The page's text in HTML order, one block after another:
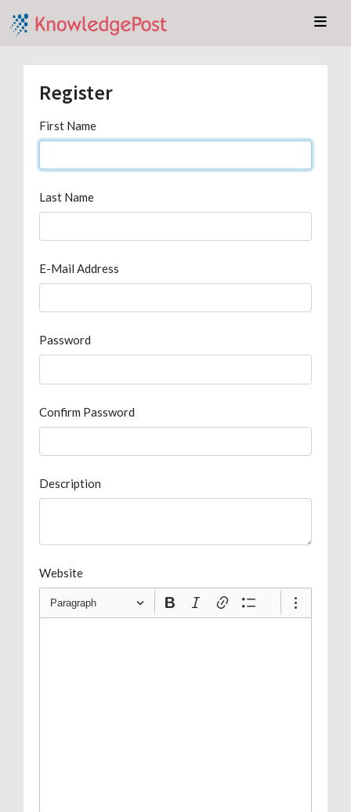
Register
First Name
Last Name
E-Mail Address
Password
Confirm Password
Description
Website
Paragraph